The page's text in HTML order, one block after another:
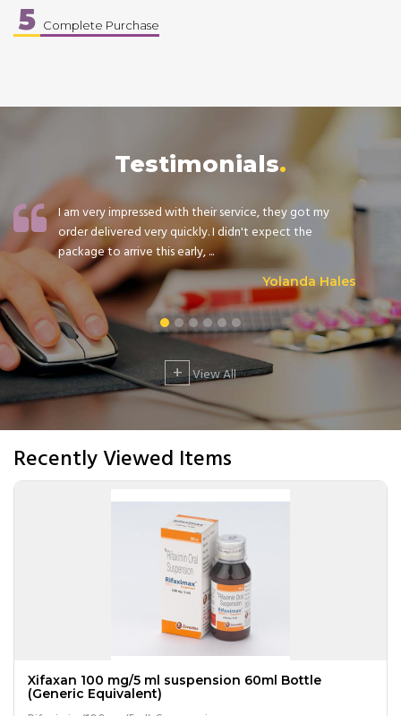
5 Complete Purchase
Testimonials
I am very impressed with their service, they got my
order delivered very quickly. I didn't expect the
package to arrive this early, ...
Yolanda Hales
+ View All
Recently Viewed Items
Xifaxan 100 mg/5 ml suspension 60ml Bottle
(Generic Equivalent)